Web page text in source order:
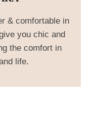
& comfortable in
you chic and
the comfort in
life.